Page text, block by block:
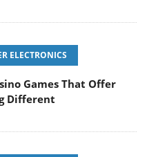
ELECTRONICS
Games That Offer
Different